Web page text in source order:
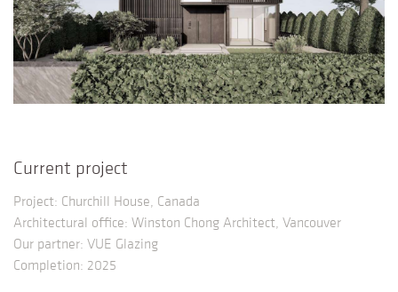
Current project
Project: Churchill House, Canada
Architectural office: Winston Chong Architect, Vancouver
Our partner: VUE Glazing
Completion: 2025